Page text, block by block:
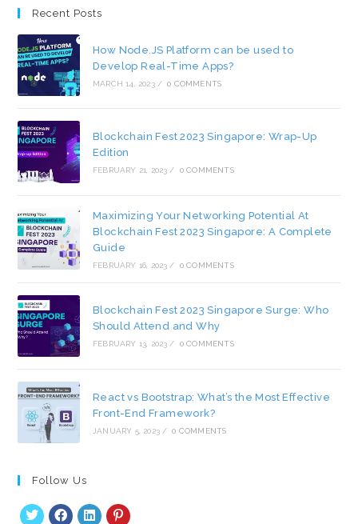
Recent Posts
How Node.JS Platform can be used to
Develop Real-Time Apps?
MARCH 14, 2023 / 0 COMMENTS
Blockchain Fest 2023 Singapore: Wrap-Up
Edition
FEBRUARY 21, 2023 / 0 COMMENTS
Maximizing Your Networking Potential At
Blockchain Fest 2023 Singapore: A Complete
Guide
FEBRUARY 16, 2023 / 0 COMMENTS
Blockchain Fest 2023 Singapore Surge: Who
Should Attend and Why
FEBRUARY 13, 2023 / 0 COMMENTS
React vs Bootstrap: What’s the Most Effective
Front-End Framework?
JANUARY 5, 2023 / 0 COMMENTS
Follow Us